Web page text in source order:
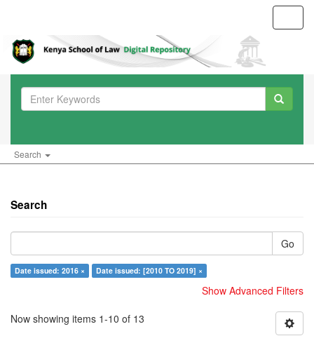
Search
Search
Go
Date issued: 2016 × Date issued: [2010 TO 2019] ×
Show Advanced Filters
Now showing items 1-10 of 13